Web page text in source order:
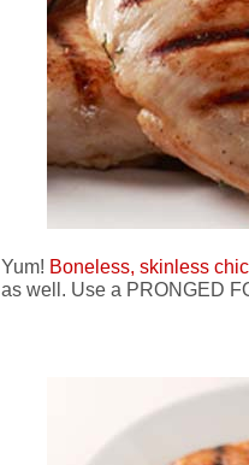
Yum! Boneless, skinless
as well. Use a PRONGED